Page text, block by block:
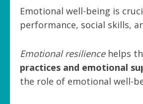
Emotional well-being is
performance, social skills,
Emotional resiliencehelps
practices and emotional
the role of emotional well-